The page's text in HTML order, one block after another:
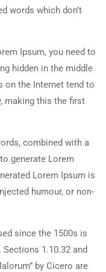
words which don’t
Ipsum, you need to
hidden in the middle
on the Internet tend to
making this the first
combined with a
generate Lorem
Lorem Ipsum is
humour, or non-
since the 1500s is
1.10.32 and
by Cicero are